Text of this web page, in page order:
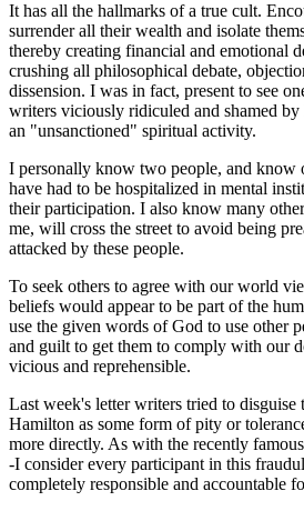
It has all the hallmarks of a true cult.
surrender all their wealth and isolate
thereby creating financial and emotional
crushing all philosophical debate,
dissension. I was in fact, present to see
writers viciously ridiculed and shamed
an "unsanctioned" spiritual activity.
I personally know two people, and know
have had to be hospitalized in mental
their participation. I also know many
me, will cross the street to avoid being
attacked by these people.
To seek others to agree with our world
beliefs would appear to be part of the
use the given words of God to use other
and guilt to get them to comply with our
vicious and reprehensible.
Last week's letter writers tried to
Hamilton as some form of pity or
more directly. As with the recently
-I consider every participant in this
completely responsible and accountable